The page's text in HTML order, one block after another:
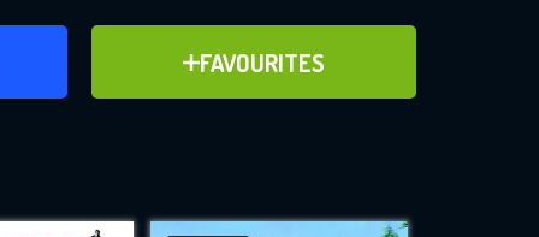
FAVOURITES
ADD TO FAVOURITES
for